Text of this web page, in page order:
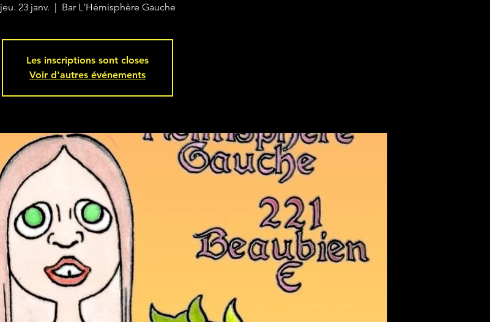
jeu. 23 janv.
  |
Bar L'Hémisphère Gauche
Les inscriptions sont closes
Voir d'autres événements